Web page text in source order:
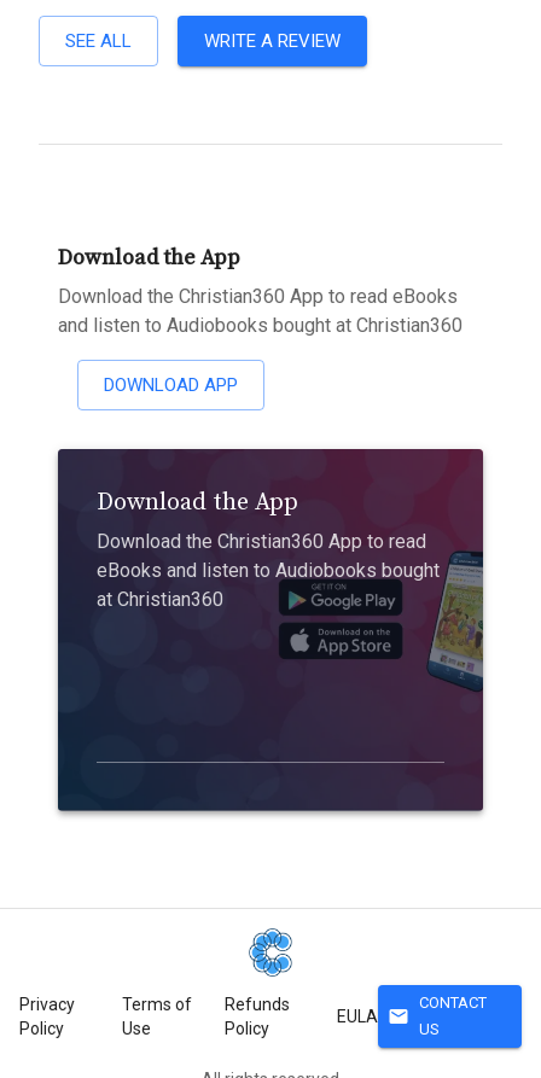
SEE ALL WRITE A REVIEW
Download the App
Download the Christian360 App to read eBooks
and listen to Audiobooks bought at Christian360
DOWNLOAD APP
Download the App
Download the Christian360 App to read
eBooks and listen to Audiobooks bought
at Christian360
Privacy
Policy
Terms of
Use
Refunds
Policy
EULA mail
CONTACT
US